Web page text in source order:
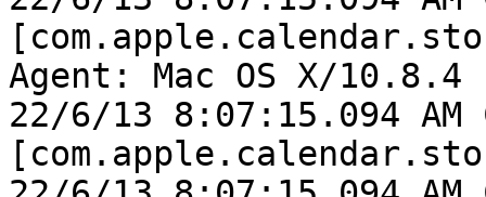
Agent: Mac OS X/
22/6/13 8:07:15.094